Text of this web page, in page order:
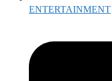
ENTERTAINMENT